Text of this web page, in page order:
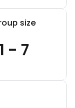
size
1 - 7